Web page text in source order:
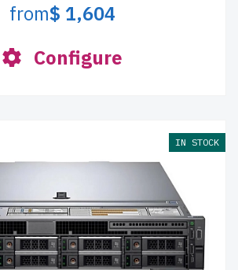
from$ 1,604
Configure
IN STOCK